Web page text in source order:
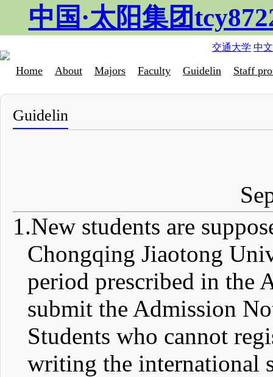
中国·太阳集团
交通大学 中文
Home About Majors Faculty Guidelin Staff
Guidelin
1.New students are
Chongqing Jiaotong
period prescribed in the
submit the Admission
Students who cannot
writing the international